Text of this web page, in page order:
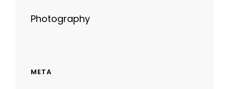
Photography
META